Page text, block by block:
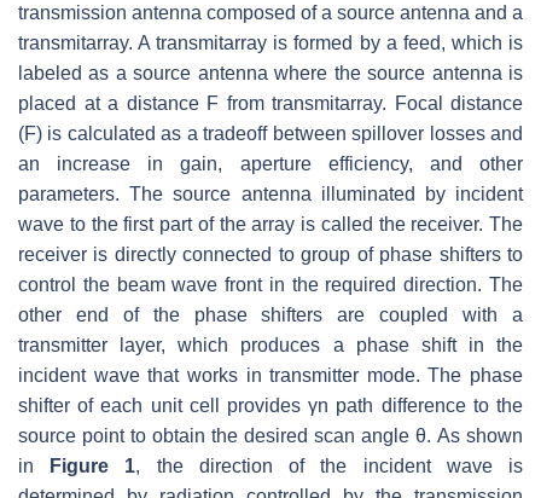
transmission antenna composed of a source antenna and a
transmitarray. A transmitarray is formed by a feed, which is
labeled as a source antenna where the source antenna is
placed at a distance F from transmitarray. Focal distance
(F) is calculated as a tradeoff between spillover losses and
an increase in gain, aperture efficiency, and other
parameters. The source antenna illuminated by incident
wave to the first part of the array is called the receiver. The
receiver is directly connected to group of phase shifters to
control the beam wave front in the required direction. The
other end of the phase shifters are coupled with a
transmitter layer, which produces a phase shift in the
incident wave that works in transmitter mode. The phase
shifter of each unit cell provides γn path difference to the
source point to obtain the desired scan angle θ. As shown
in
Figure 1, the direction of the incident wave is